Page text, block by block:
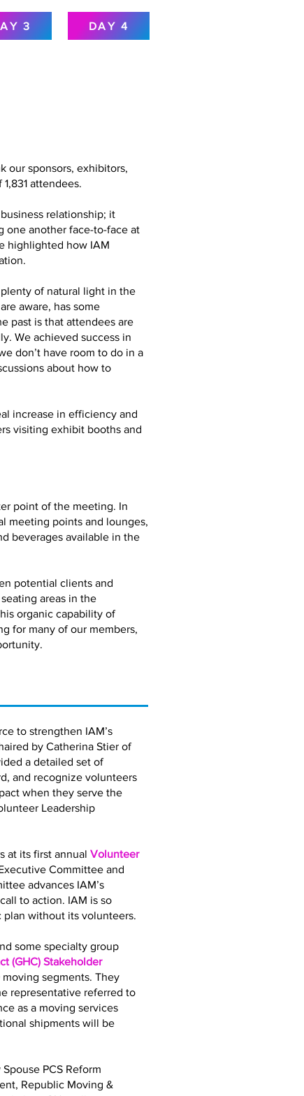
3 DAY 4
our sponsors, exhibitors,
attendees.
relationship; it
one another face-to-face at
highlighted how IAM
of natural light in the
aware, has some
past is that attendees are
We achieved success in
don’t have room to do in a
about how to
increase in efficiency and
visiting exhibit booths and
point of the meeting. In
meeting points and lounges,
beverages available in the
potential clients and
areas in the
organic capability of
for many of our members,
to strengthen IAM’s
by Catherina Stier of
a detailed set of
and recognize volunteers
when they serve the
Leadership
at its first annual Volunteer
Committee and
advances IAM’s
to action. IAM is so
plan without its volunteers.
some specialty group
(GHC) Stakeholder
segments. They
representative referred to
as a moving services
shipments will be
PCS Reform
Republic Moving &